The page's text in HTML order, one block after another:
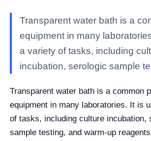
Transparent water bath is a
equipment in many
a variety of tasks, including
incubation, serologic sample te
Transparent water bath is a common
equipment in many laboratories. It is
of tasks, including culture incubation,
sample testing, and warm-up